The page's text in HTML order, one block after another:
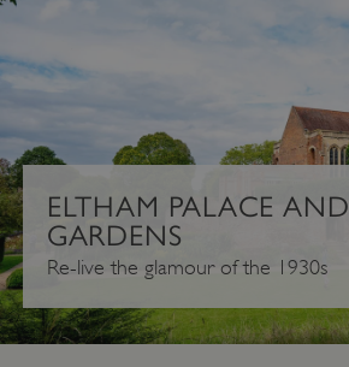
ELTHAM PALACE AND
GARDENS
Re-live the glamour of the 1930s